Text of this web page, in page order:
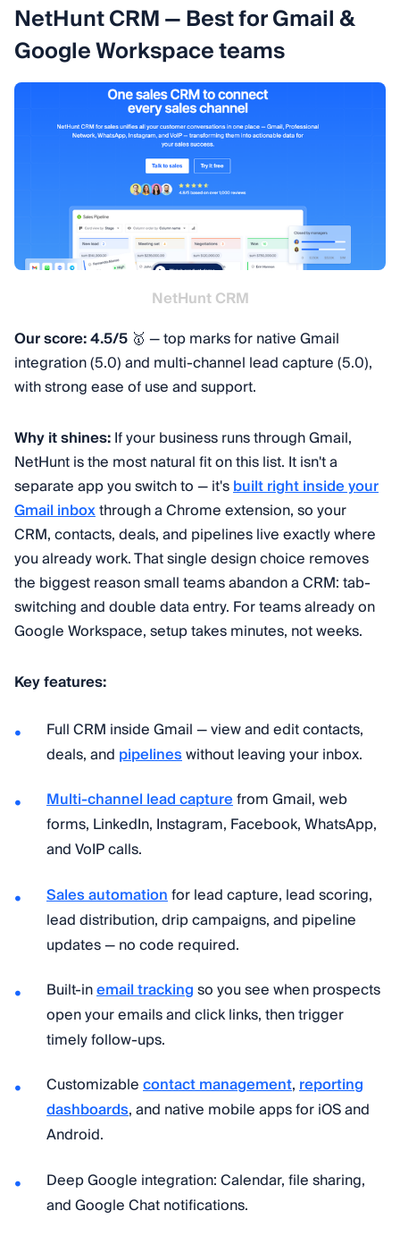
NetHunt CRM — Best for Gmail &
Google Workspace teams
NetHunt CRM
Our score: 4.5/5 🥇 — top marks for native Gmail
integration (5.0) and multi-channel lead capture (5.0),
with strong ease of use and support.
Why it shines:If your business runs through Gmail,
NetHunt is the most natural fit on this list. It isn't a
separate app you switch to — it'sbuilt right inside your
Gmail inboxthrough a Chrome extension, so your
CRM, contacts, deals, and pipelines live exactly where
you already work. That single design choice removes
the biggest reason small teams abandon a CRM: tab-
switching and double data entry. For teams already on
Google Workspace, setup takes minutes, not weeks.
Key features:
Full CRM inside Gmail — view and edit contacts,
deals, and pipelineswithout leaving your inbox.
Multi-channel lead capturefrom Gmail, web
forms, LinkedIn, Instagram, Facebook, WhatsApp,
and VoIP calls.
Sales automationfor lead capture, lead scoring,
lead distribution, drip campaigns, and pipeline
updates — no code required.
Built-inemail trackingso you see when prospects
open your emails and click links, then trigger
timely follow-ups.
Customizablecontact management,reporting
dashboards, and native mobile apps for iOS and
Android.
Deep Google integration: Calendar, file sharing,
and Google Chat notifications.